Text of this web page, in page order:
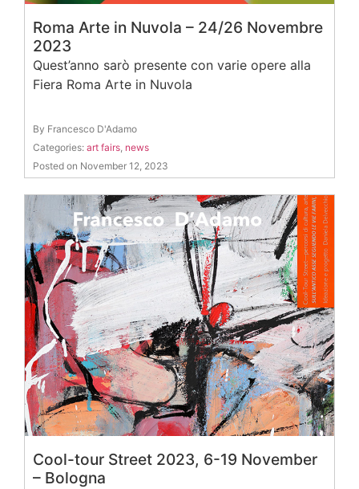
Roma Arte in Nuvola – 24/26 Novembre
2023
Quest’anno sarò presente con varie opere alla
Fiera Roma Arte in Nuvola
By Francesco D'Adamo
Categories: art fairs news
Posted on November 12, 2023
Cool-tour Street 2023, 6-19 November
– Bologna